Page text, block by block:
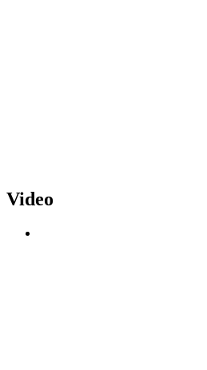
Video